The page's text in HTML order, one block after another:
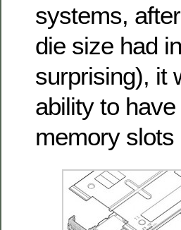
systems,
die size had
surprising), it
ability to
memory slots